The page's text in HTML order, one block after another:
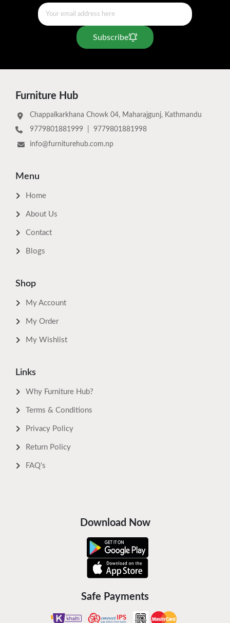
Subscribe
Furniture Hub
Chappalkarkhana Chowk 04, Maharajgunj, Kathmandu
9779801881999
9779801881998
info@furniturehub.com.np
Menu
Home
About Us
Contact
Blogs
Shop
My Account
My Order
My Wishlist
Links
Why Furniture Hub?
Terms & Conditions
Privacy Policy
Return Policy
FAQ's
Download Now
Safe Payments